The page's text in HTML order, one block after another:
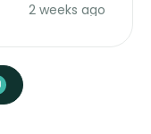
2 weeks ago